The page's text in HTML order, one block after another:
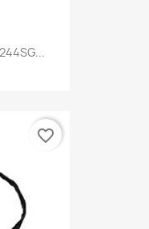
favorite_border